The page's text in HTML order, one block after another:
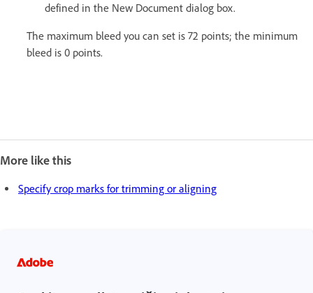
defined in the New Document dialog box.
The maximum bleed you can set is 72 points; the minimum
bleed is 0 points.
More like this
Specify crop marks for trimming or aligning